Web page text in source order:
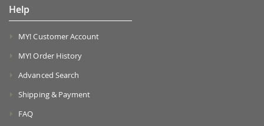
Help
MY! Customer Account
MY! Order History
Advanced Search
Shipping & Payment
FAQ